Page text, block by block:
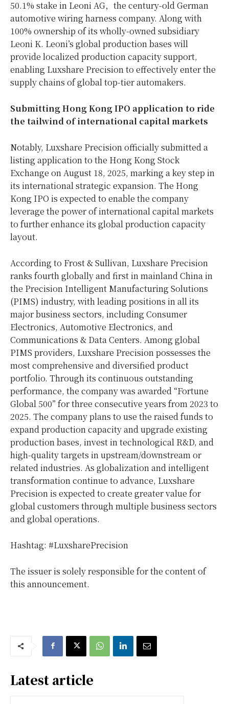
50.1% stake in Leoni AG，the century-old German
automotive wiring harness company. Along with
100% ownership of its wholly-owned subsidiary
Leoni K. Leoni’s global production bases will
provide localized production capacity support,
enabling Luxshare Precision to effectively enter the
supply chains of global top-tier automakers.
SubmittingHong Kong IPO application to ride
the tailwind ofinternational capital markets
Notably, Luxshare Precision officially submitted a
listing application to the Hong Kong Stock
Exchange on August 18, 2025, marking a key step in
its international strategic expansion. The Hong
Kong IPO is expected to enable the company
leverage the power of international capital markets
to further enhance its global production capacity
layout.
According to Frost & Sullivan, Luxshare Precision
ranks fourth globally and first in mainland China in
the Precision Intelligent Manufacturing Solutions
(PIMS) industry, with leading positions in all its
major business sectors, including Consumer
Electronics, Automotive Electronics, and
Communications & Data Centers. Among global
PIMS providers, Luxshare Precision possesses the
most comprehensive and diversified product
portfolio. Through its continuous outstanding
performance, the company was awarded “Fortune
Global 500” for three consecutive years from 2023 to
2025. The company plans to use the raised funds to
expand production capacity and upgrade existing
production bases, invest in technological R&D, and
high-quality targets in upstream/downstream or
related industries. As globalization and intelligent
transformation continue to advance, Luxshare
Precision is expected to create greater value for
global customers through multiple business sectors
and global operations.
Hashtag: #LuxsharePrecision
The issuer is solely responsible for the content of
this announcement.
Latest article